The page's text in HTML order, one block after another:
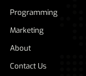
Programming
Marketing
About
Contact Us